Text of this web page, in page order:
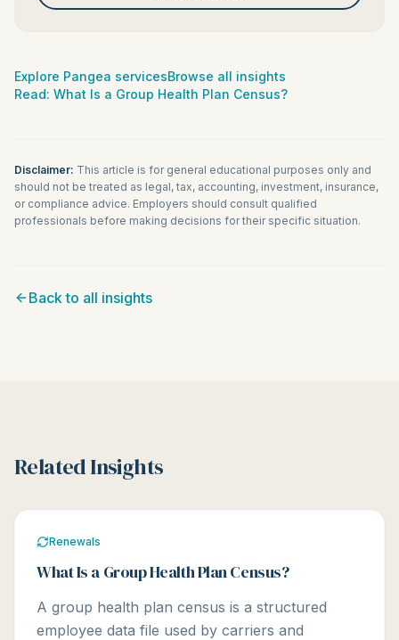
Explore Pangea servicesBrowse all insights
Read: What Is a Group Health Plan Census?
Disclaimer: This article is for general educational purposes only and
should not be treated as legal, tax, accounting, investment, insurance,
or compliance advice. Employers should consult qualified
professionals before making decisions for their specific situation.
Back to all insights
Related Insights
Renewals
What Is a Group Health Plan Census?
A group health plan census is a structured
employee data file used by carriers and